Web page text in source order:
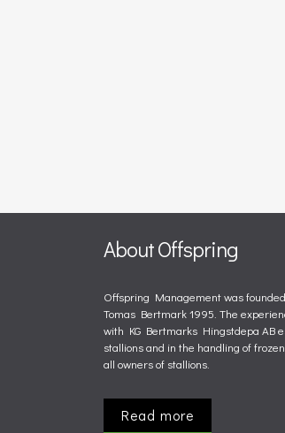
About Offspring
Offspring Management was
Tomas Bertmark 1995. The
with KG Bertmarks Hingstdepa AB
stallions and in the handling of
all owners of stallions.
Read more